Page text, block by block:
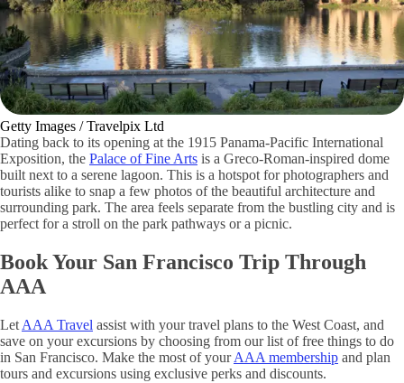
Getty Images / Travelpix Ltd
Dating back to its opening at the 1915 Panama-Pacific International
Exposition, the Palace of Fine Arts is a Greco-Roman-inspired dome
built next to a serene lagoon. This is a hotspot for photographers and
tourists alike to snap a few photos of the beautiful architecture and
surrounding park. The area feels separate from the bustling city and is
perfect for a stroll on the park pathways or a picnic.
Book Your San Francisco Trip Through
AAA
Let AAA Travel assist with your travel plans to the West Coast, and
save on your excursions by choosing from our list of free things to do
in San Francisco. Make the most of yourAAA membership and plan
tours and excursions using exclusive perks and discounts.